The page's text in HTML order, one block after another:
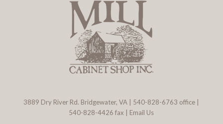
3889 Dry River Rd. Bridgewater, VA 540-828-6763 office |
540-828-4426 fax | Email Us